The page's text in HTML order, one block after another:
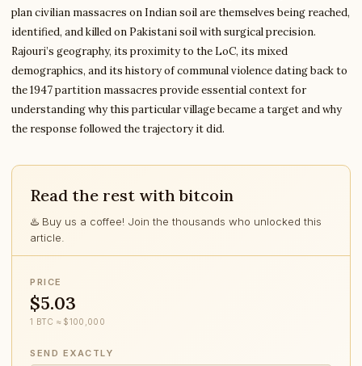
plan civilian massacres on Indian soil are themselves being reached,
identified, and killed on Pakistani soil with surgical precision.
Rajouri’s geography, its proximity to the LoC, its mixed
demographics, and its history of communal violence dating back to
the 1947 partition massacres provide essential context for
understanding why this particular village became a target and why
the response followed the trajectory it did.
Read the rest with bitcoin
♨️ Buy us a coffee! Join the thousands who unlocked this
article.
PRICE
$5.03
1 BTC ≈ $100,000
SEND EXACTLY